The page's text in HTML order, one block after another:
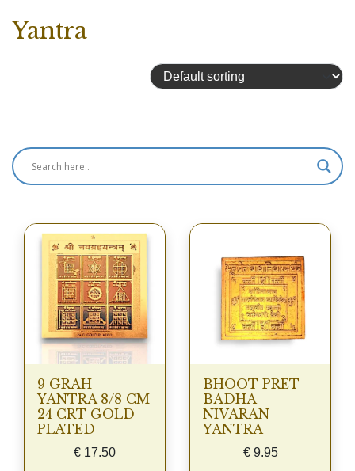
Yantra
9 GRAH
YANTRA 8/8 CM
24 CRT GOLD
PLATED
€ 17.50
BHOOT PRET
BADHA
NIVARAN
YANTRA
€9.95